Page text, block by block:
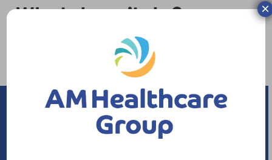
What does it do?
Can provide support and control to stabilise
the spine or correct a mobile deformity.
×